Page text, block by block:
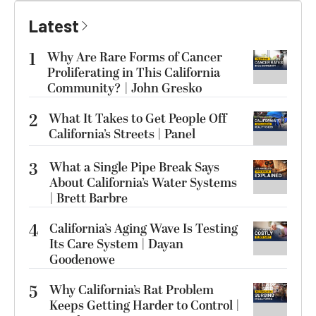
Latest
1
Why Are Rare Forms of Cancer
Proliferating in This California
Community? | John Gresko
2 What It Takes to Get People Off
California’s Streets | Panel
3
What a Single Pipe Break Says
About California’s Water Systems
| Brett Barbre
4 California’s Aging Wave Is Testing
Its Care System | Dayan
Goodenowe
5
Why California’s Rat Problem
Keeps Getting Harder to Control |